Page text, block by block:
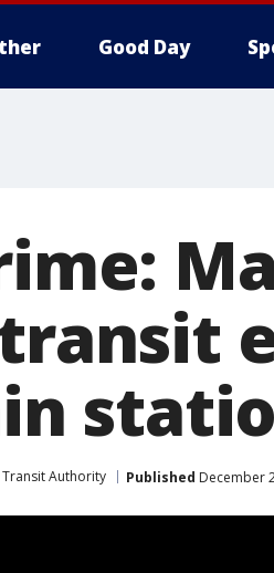
Good Day
Transit Authority Published December